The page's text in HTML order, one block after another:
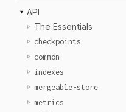
API
The Essentials
checkpoints
common
indexes
mergeable-store
metrics